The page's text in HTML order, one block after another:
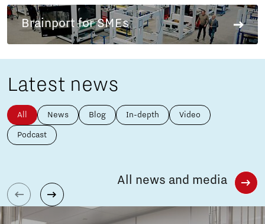
Brainport for SMEs
Latest news
All News Blog In-depth Video
Podcast
All news and media